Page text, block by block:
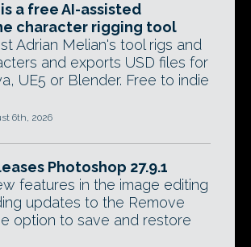
a free AI-assisted
character rigging tool
Adrian Melian's tool rigs and
and exports USD files for
UE5 or Blender. Free to indie
6th, 2026
Photoshop 27.9.1
features in the image editing
updates to the Remove
option to save and restore